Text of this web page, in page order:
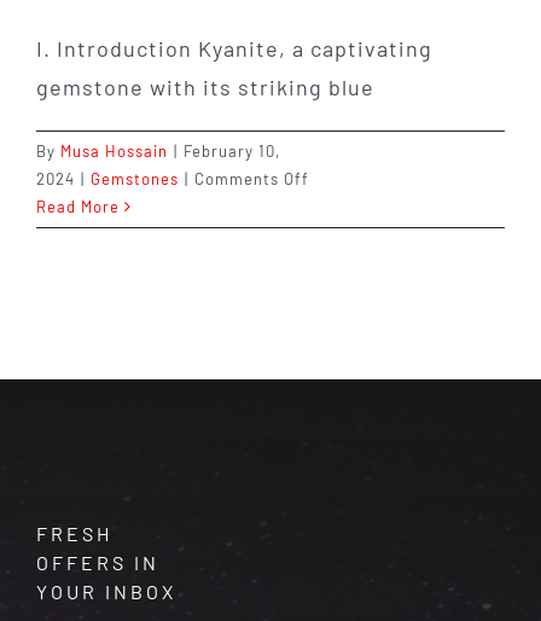
I. Introduction Kyanite, a captivating
gemstone with its striking blue
By Musa Hossain | February 10,
2024 | Gemstones | Comments Off
The
Read More
FRESH
OFFERS IN
YOUR INBOX